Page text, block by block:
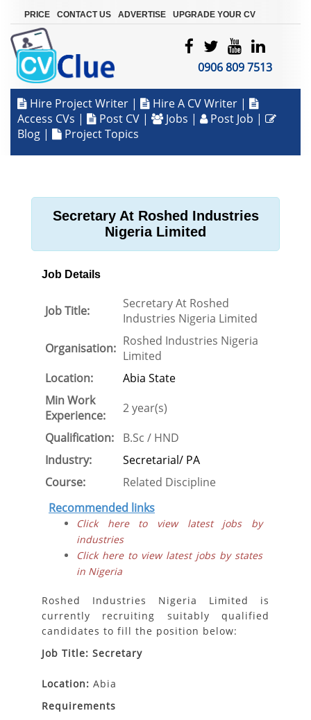
PRICE CONTACT US ADVERTISE UPGRADE YOUR CV
0906 809 7513
Hire Project Writer | Hire A CV Writer |
Access CVs | Post CV | Jobs | Post Job |
Blog | Project Topics
Secretary At Roshed Industries
Nigeria Limited
Job Details
Job Title:
Secretary At Roshed
Industries Nigeria Limited
Organisation: Roshed Industries Nigeria
Limited
Location:
Abia State
Min Work
Experience:
2 year(s)
Qualification:
B.Sc / HND
Industry:
Secretarial/ PA
Course:
Related Discipline
Recommended links
Click here to view latest jobs by
industries
Click here to view latest jobs by states
in Nigeria
Roshed Industries Nigeria Limited is
currently recruiting suitably qualified
candidates to fill the position below:
Job Title: Secretary
Location: Abia
Requirements